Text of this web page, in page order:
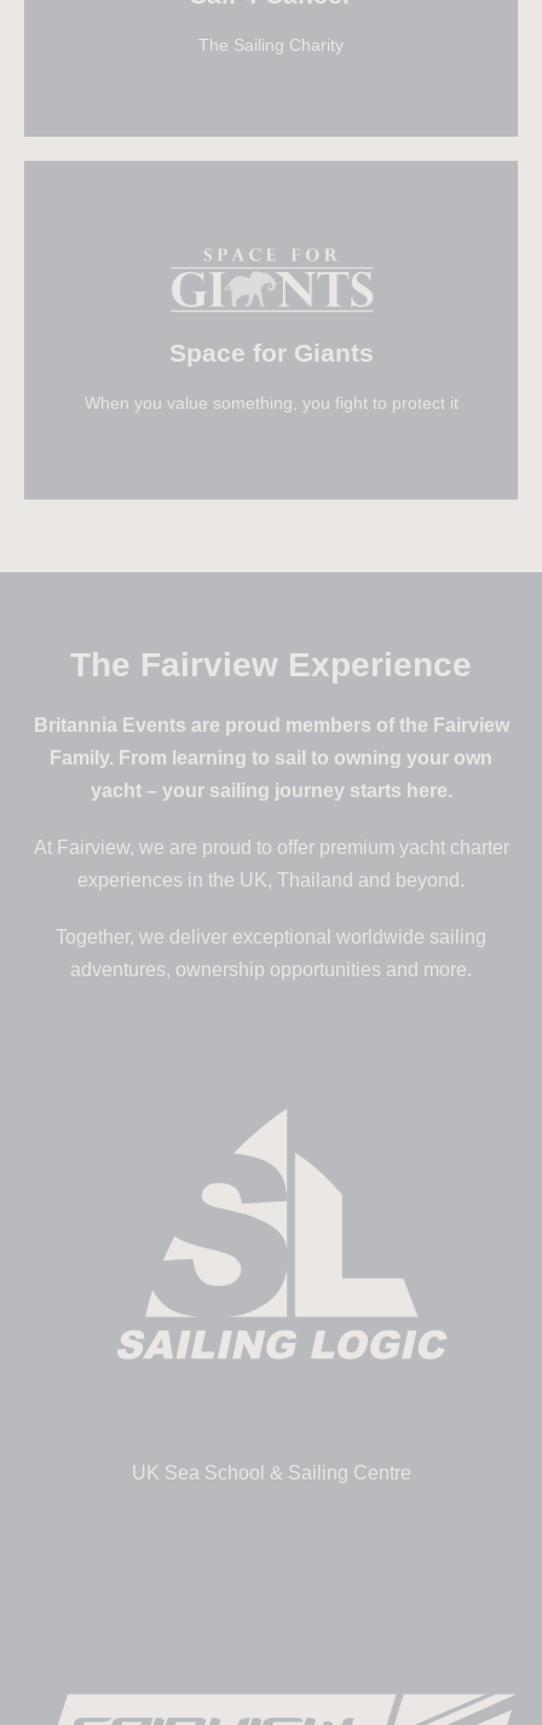
The Sailing Charity
Visit Sail 4 Cancer
Space for Giants
When you value something, you fight to protect it
Visit Space for Giants
The Fairview Experience
Britannia Events are proud members of the Fairview
Family. From learning to sail to owning your own
yacht – your sailing journey starts here.
At Fairview, we are proud to offer premium yacht charter
experiences in the UK, Thailand and beyond.
Together, we deliver exceptional worldwide sailing
adventures, ownership opportunities and more.
UK Sea School & Sailing Centre